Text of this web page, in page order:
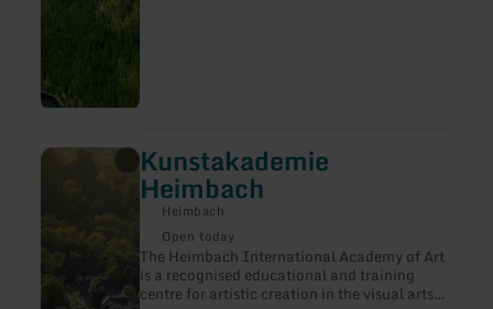
Kunstakademie
Heimbach
Heimbach
Open today
The Heimbach International Academy of Art
is a recognised educational and training
centre for artistic creation in the visual arts
learn
Heimbach